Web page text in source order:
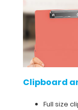
in
Lightweight
aluminum
construction
Holds
Clipboard
Full size